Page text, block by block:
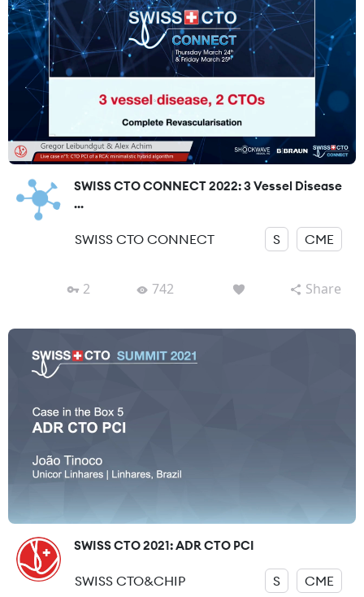
SWISS CTO CONNECT 2022: 3 Vessel Disease
...
SWISS CTO CONNECT S CME
2 742 Share
SWISS CTO 2021: ADR CTO PCI
SWISS CTO&CHIP S CME